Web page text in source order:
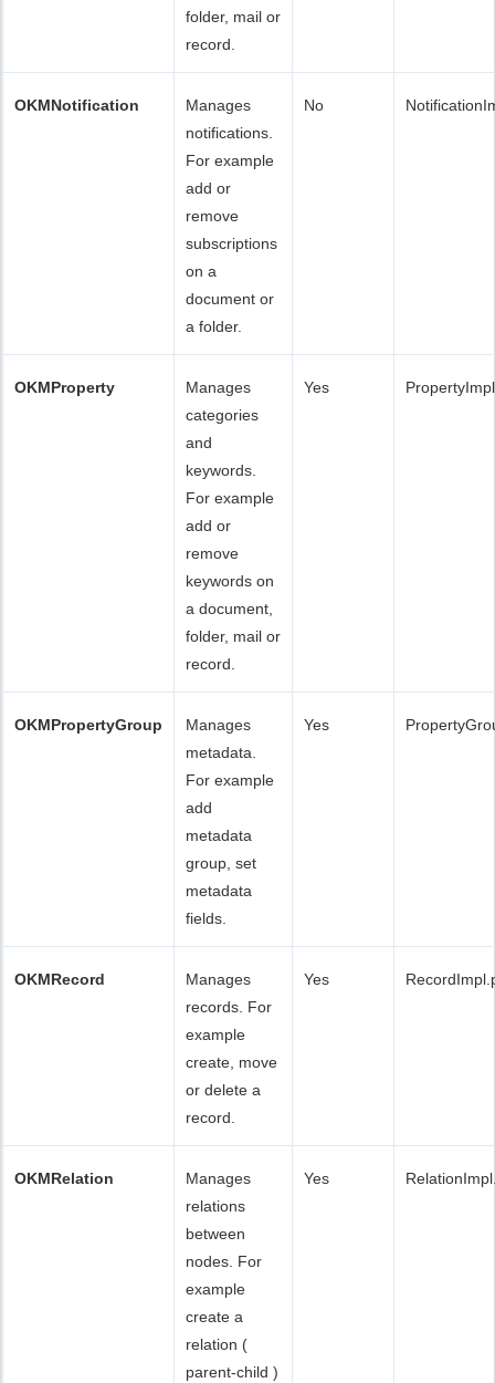
folder, mail or
record.
OKMNotification
Manages
notifications.
For example
add or
remove
subscriptions
on a
document or
a folder.
No
OKMProperty
Manages
categories
and
keywords.
For example
add or
remove
keywords on
a document,
folder, mail or
record.
Yes
OKMPropertyGroup
Manages
metadata.
For example
add
metadata
group, set
metadata
fields.
Yes
OKMRecord
Manages
records. For
example
create, move
or delete a
record.
Yes
OKMRelation
Manages
relations
between
nodes. For
example
create a
relation (
parent-child )
Yes